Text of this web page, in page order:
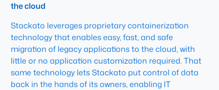
the cloud
Stackato leverages proprietary containerization
technology that enables easy, fast, and safe
migration of legacy applications to the cloud, with
little or no application customization required. That
same technology lets Stackato put control of data
back in the hands of its owners, enabling IT